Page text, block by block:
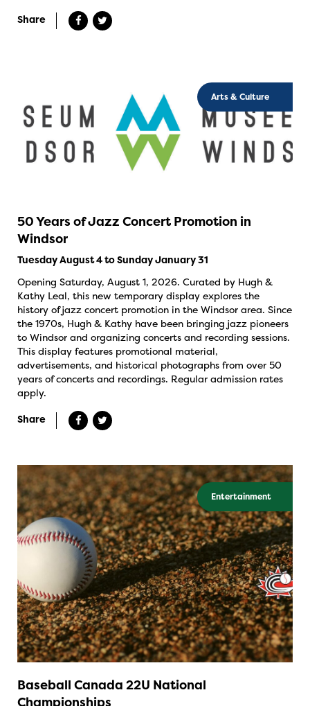
Share
Arts & Culture
50 Years of Jazz Concert Promotion in
Windsor
Tuesday August 4 to Sunday January 31
Opening Saturday, August 1, 2026. Curated by Hugh &
Kathy Leal, this new temporary display explores the
history of jazz concert promotion in the Windsor area. Since
the 1970s, Hugh & Kathy have been bringing jazz pioneers
to Windsor and organizing concerts and recording sessions.
This display features promotional material,
advertisements, and historical photographs from over 50
years of concerts and recordings. Regular admission rates
apply.
Share
Entertainment
Baseball Canada 22U National
Championships